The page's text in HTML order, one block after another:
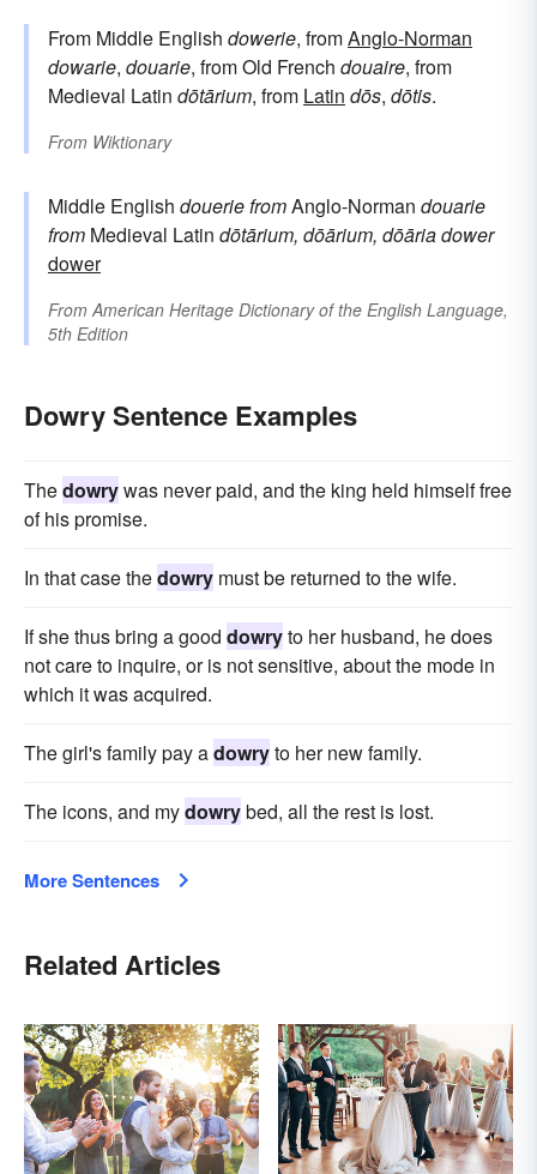
From Middle English dowerie, fromAnglo-Norman
dowarie, douarie, from Old French douaire, from
Medieval Latin dōtārium, from Latin dōs, dōtis.
From Wiktionary
Middle English doueriefromAnglo-Norman douarie
from Medieval Latin dōtārium, dōārium, dōāriadower
dower
From American Heritage Dictionary of the English Language,
5th Edition
Dowry Sentence Examples
Thedowrywas never paid, and the king held himself free
of his promise.
In that case thedowry must be returned to the wife.
If she thus bring a good dowryto her husband, he does
not care to inquire, or is not sensitive, about the mode in
which it was acquired.
The girl's family pay adowryto her new family.
The icons, and mydowrybed, all the rest is lost.
More Sentences
Related Articles